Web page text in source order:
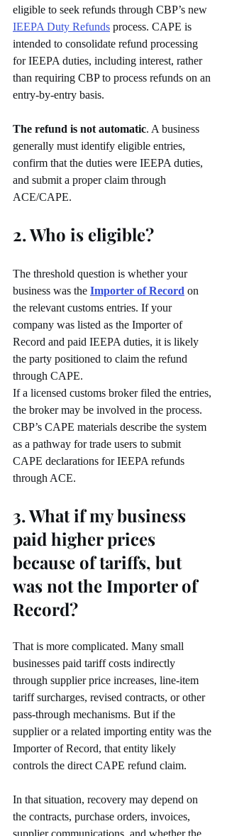
eligible to seek refunds through CBP’s new
IEEPA Duty Refunds process. CAPE is
intended to consolidate refund processing
for IEEPA duties, including interest, rather
than requiring CBP to process refunds on an
entry-by-entry basis.
The refund is not automatic. A business
generally must identify eligible entries,
confirm that the duties were IEEPA duties,
and submit a proper claim through
ACE/CAPE.
2. Who is eligible?
The threshold question is whether your
business was the Importer of Record on
the relevant customs entries. If your
company was listed as the Importer of
Record and paid IEEPA duties, it is likely
the party positioned to claim the refund
through CAPE.
If a licensed customs broker filed the entries,
the broker may be involved in the process.
CBP’s CAPE materials describe the system
as a pathway for trade users to submit
CAPE declarations for IEEPA refunds
through ACE.
3. What if my business
paid higher prices
because of tariffs, but
was not the Importer of
Record?
That is more complicated. Many small
businesses paid tariff costs indirectly
through supplier price increases, line-item
tariff surcharges, revised contracts, or other
pass-through mechanisms. But if the
supplier or a related importing entity was the
Importer of Record, that entity likely
controls the direct CAPE refund claim.
In that situation, recovery may depend on
the contracts, purchase orders, invoices,